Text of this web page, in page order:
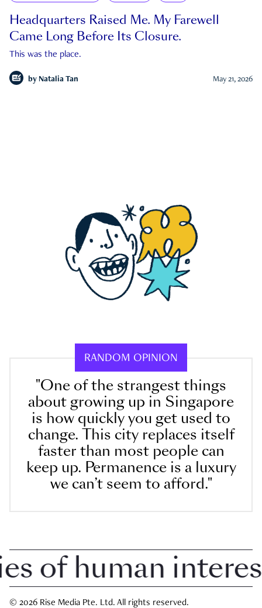
Headquarters Raised Me. My Farewell
Came Long Before Its Closure.
This was the place.
by Natalia Tan May 21, 2026
RANDOM OPINION
"One of the strangest things
about growing up in Singapore
is how quickly you get used to
change. This city replaces itself
faster than most people can
keep up. Permanence is a luxury
we can’t seem to afford."
human interest
© 2026 Rise Media Pte. Ltd. All rights reserved.